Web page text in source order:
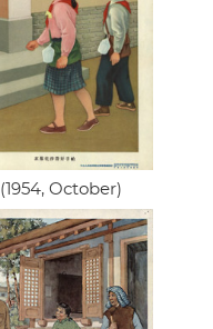
(1954, October)